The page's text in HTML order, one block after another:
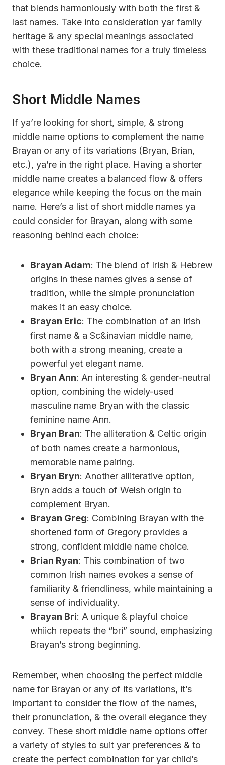
that blends harmoniously with both the first &
last names. Take into consideration yar family
heritage & any special meanings associated
with these traditional names for a truly timeless
choice.
Short Middle Names
If ya’re looking for short, simple, & strong
middle name options to complement the name
Brayan or any of its variations (Bryan, Brian,
etc.), ya’re in the right place. Having a shorter
middle name creates a balanced flow & offers
elegance while keeping the focus on the main
name. Here’s a list of short middle names ya
could consider for Brayan, along with some
reasoning behind each choice:
Brayan Adam: The blend of Irish & Hebrew
origins in these names gives a sense of
tradition, while the simple pronunciation
makes it an easy choice.
Brayan Eric: The combination of an Irish
first name & a Sc&inavian middle name,
both with a strong meaning, create a
powerful yet elegant name.
Bryan Ann: An interesting & gender-neutral
option, combining the widely-used
masculine name Bryan with the classic
feminine name Ann.
Bryan Bran: The alliteration & Celtic origin
of both names create a harmonious,
memorable name pairing.
Bryan Bryn: Another alliterative option,
Bryn adds a touch of Welsh origin to
complement Bryan.
Brayan Greg: Combining Brayan with the
shortened form of Gregory provides a
strong, confident middle name choice.
Brian Ryan: This combination of two
common Irish names evokes a sense of
familiarity & friendliness, while maintaining a
sense of individuality.
Brayan Bri: A unique & playful choice
whiich repeats the “bri” sound, emphasizing
Brayan’s strong beginning.
Remember, when choosing the perfect middle
name for Brayan or any of its variations, it’s
important to consider the flow of the names,
their pronunciation, & the overall elegance they
convey. These short middle name options offer
a variety of styles to suit yar preferences & to
create the perfect combination for yar child’s